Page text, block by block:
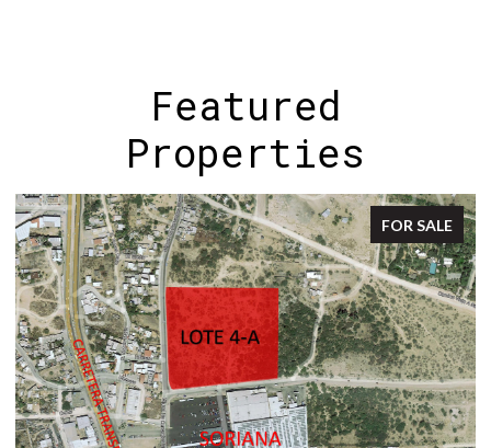
Featured
Properties
FOR SALE